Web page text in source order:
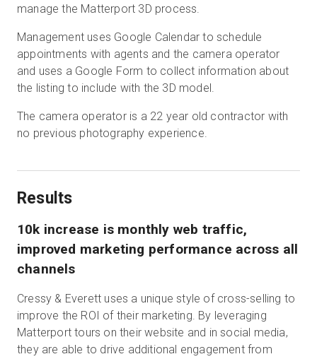
manage the Matterport 3D process.
Management uses Google Calendar to schedule
appointments with agents and the camera operator
and uses a Google Form to collect information about
the listing to include with the 3D model.
The camera operator is a 22 year old contractor with
no previous photography experience.
Results
10k increase is monthly web traffic,
improved marketing performance across all
channels
Cressy & Everett uses a unique style of cross-selling to
improve the ROI of their marketing. By leveraging
Matterport tours on their website and in social media,
they are able to drive additional engagement from